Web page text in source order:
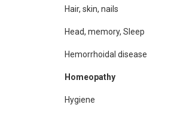
Hair, skin, nails
Head, memory, Sleep
Hemorrhoidal disease
Homeopathy
Hygiene